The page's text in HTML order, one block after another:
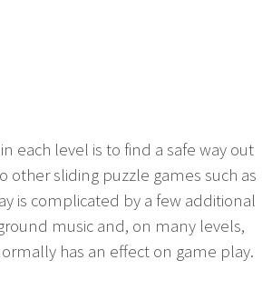
each level is to find a safe way out
sliding puzzle games such as
is complicated by a few additional
music and, on many levels,
has an effect on game play.